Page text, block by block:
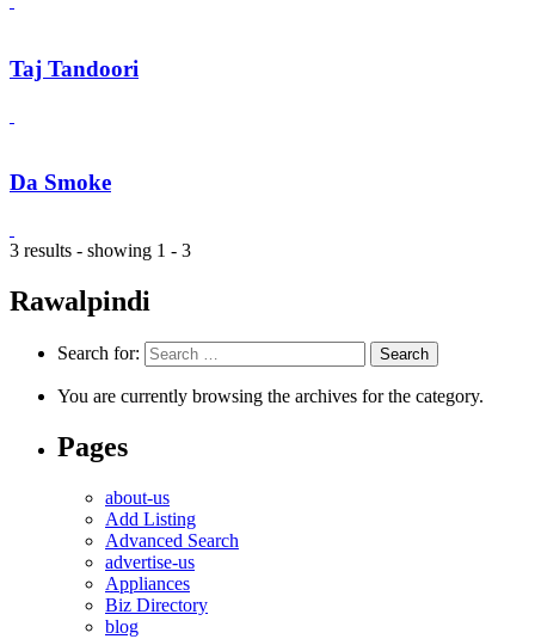
Taj Tandoori
Da Smoke
3 results - showing 1 - 3
Rawalpindi
Search for:
You are currently browsing the archives for the category.
Pages
about-us
Add Listing
Advanced Search
advertise-us
Appliances
Biz Directory
blog